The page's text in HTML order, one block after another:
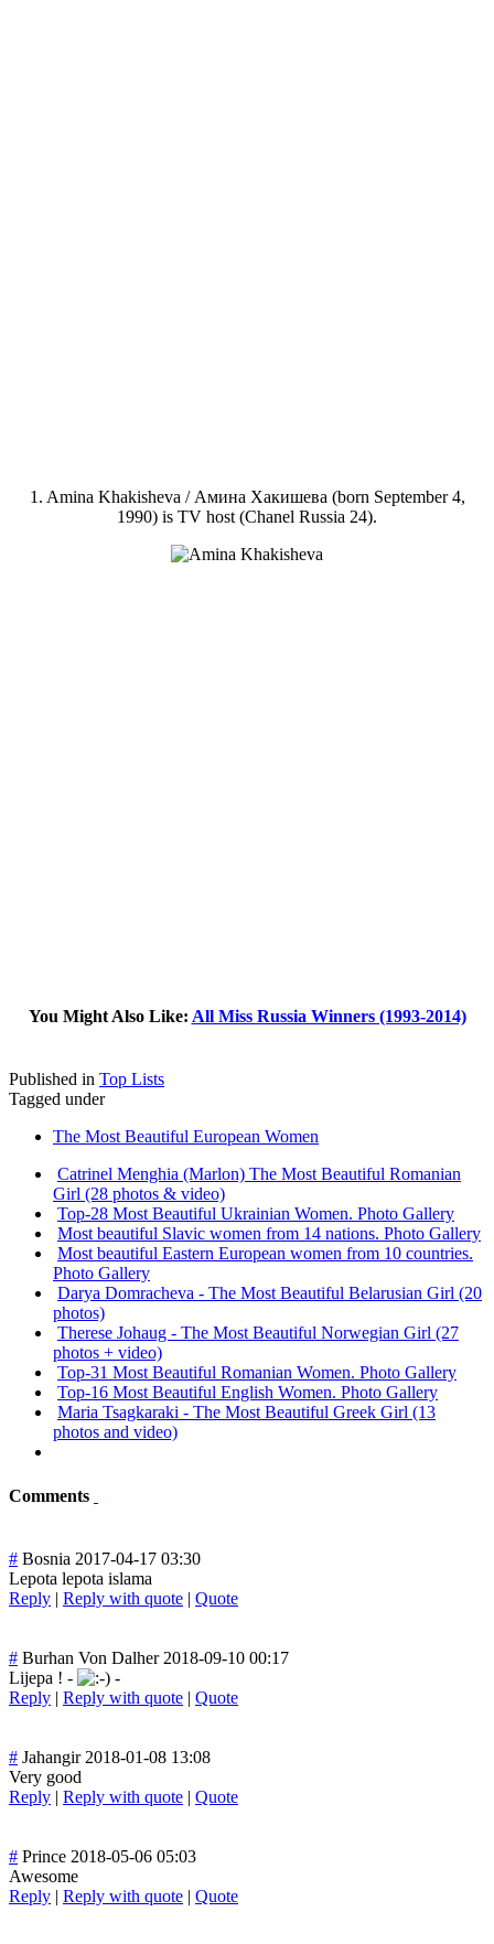
1. Amina Khakisheva / Амина Хакишева (born September 4,
1990) is TV host (Chanel Russia 24).
You Might Also Like: All Miss Russia Winners (1993-2014)
Published in Top Lists
Tagged under
The Most Beautiful European Women
Catrinel Menghia (Marlon) The Most Beautiful Romanian
Girl (28 photos & video)
Top-28 Most Beautiful Ukrainian Women. Photo Gallery
Most beautiful Slavic women from 14 nations. Photo Gallery
Most beautiful Eastern European women from 10 countries.
Photo Gallery
Darya Domracheva - The Most Beautiful Belarusian Girl (20
photos)
Therese Johaug - The Most Beautiful Norwegian Girl (27
photos + video)
Top-31 Most Beautiful Romanian Women. Photo Gallery
Top-16 Most Beautiful English Women. Photo Gallery
Maria Tsagkaraki - The Most Beautiful Greek Girl (13
photos and video)
Comments
# Bosnia 2017-04-17 03:30
Lepota lepota islama
Reply | Reply with quote | Quote
# Burhan Von Dalher 2018-09-10 00:17
Lijepa ! -
-
Reply | Reply with quote | Quote
# Jahangir 2018-01-08 13:08
Very good
Reply | Reply with quote | Quote
# Prince 2018-05-06 05:03
Awesome
Reply | Reply with quote | Quote